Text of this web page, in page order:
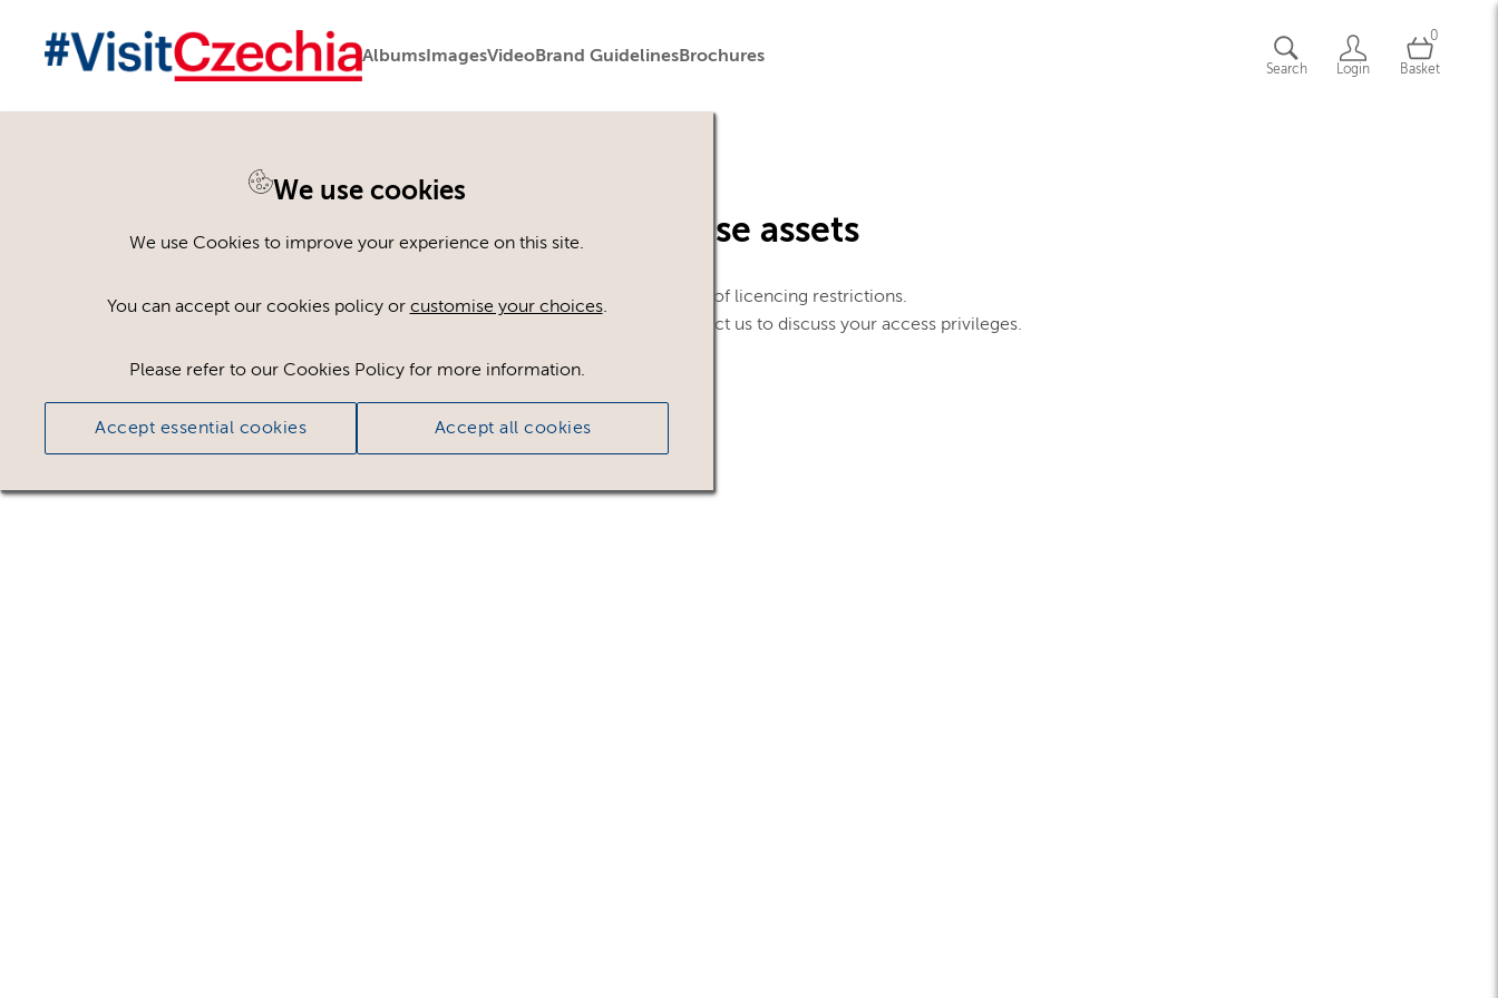
AlbumsImagesVideoBrand GuidelinesBrochures
Search Login
0
Basket
We use cookies
We use Cookies to improve your experience on this site.
You can accept our cookies policy or customise your choices.
Please refer to our Cookies Policy for more information.
Accept essential cookies Accept all cookies
Please register or login to view these assets
Some assets may not be visible to your user role. This could be because of licencing restrictions.
If you still cannot view the asset after logging in, please feel free to contact us to discuss your access privileges.